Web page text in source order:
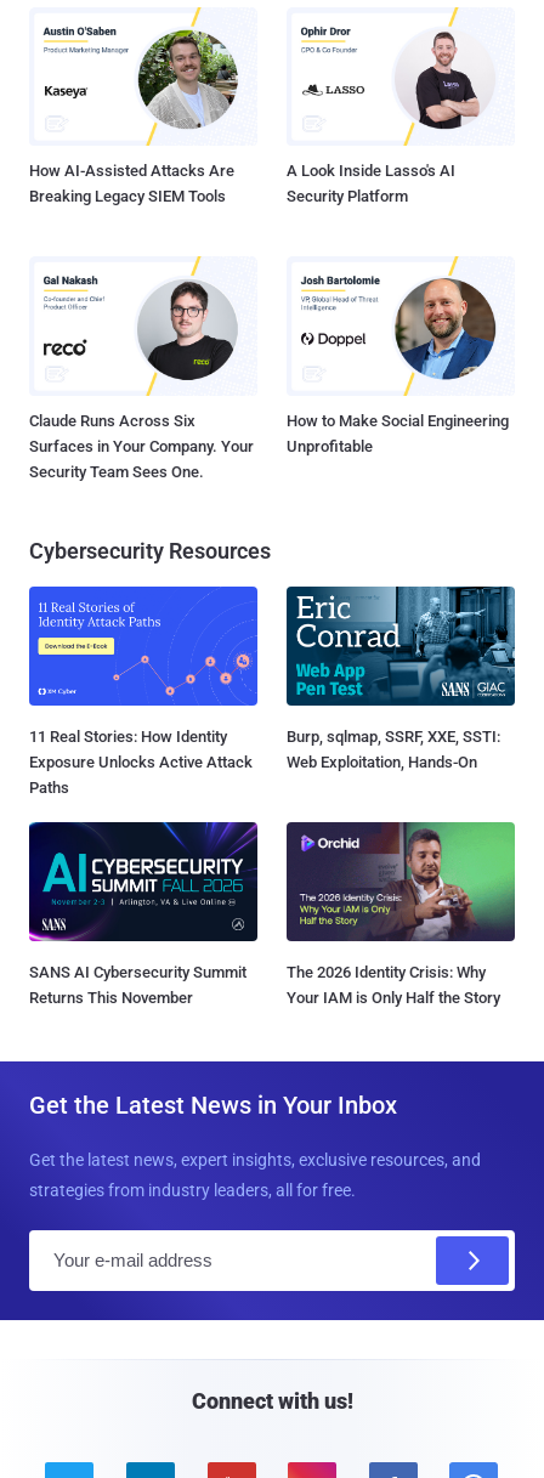
How AI-Assisted Attacks Are
Breaking Legacy SIEM Tools
A Look Inside Lasso's AI
Security Platform
Claude Runs Across Six
Surfaces in Your Company. Your
Security Team Sees One.
How to Make Social Engineering
Unprofitable
Cybersecurity Resources
11 Real Stories: How Identity
Exposure Unlocks Active Attack
Paths
Burp, sqlmap, SSRF, XXE, SSTI:
Web Exploitation, Hands-On
SANS AI Cybersecurity Summit
Returns This November
The 2026 Identity Crisis: Why
Your IAM is Only Half the Story
Get the Latest News in Your Inbox
Get the latest news, expert insights, exclusive resources, and
strategies from industry leaders, all for free.
Connect with us!